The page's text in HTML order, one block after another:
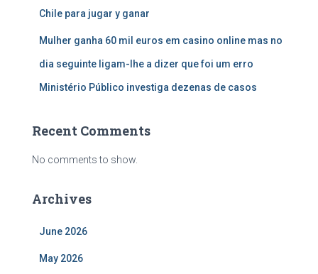
Chile para jugar y ganar
Mulher ganha 60 mil euros em casino online mas no
dia seguinte ligam-lhe a dizer que foi um erro
Ministério Público investiga dezenas de casos
Recent Comments
No comments to show.
Archives
June 2026
May 2026